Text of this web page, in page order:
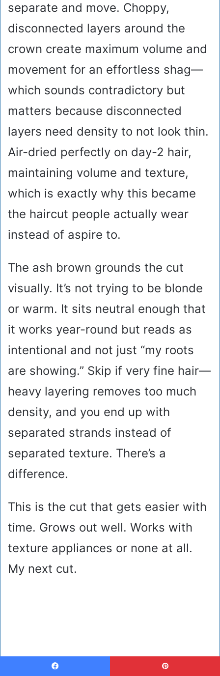
separate and move. Choppy,
disconnected layers around the
crown create maximum volume and
movement for an effortless shag—
which sounds contradictory but
matters because disconnected
layers need density to not look thin.
Air-dried perfectly on day-2 hair,
maintaining volume and texture,
which is exactly why this became
the haircut people actually wear
instead of aspire to.
The ash brown grounds the cut
visually. It’s not trying to be blonde
or warm. It sits neutral enough that
it works year-round but reads as
intentional and not just “my roots
are showing.” Skip if very fine hair—
heavy layering removes too much
density, and you end up with
separated strands instead of
separated texture. There’s a
difference.
This is the cut that gets easier with
time. Grows out well. Works with
texture appliances or none at all.
My next cut.